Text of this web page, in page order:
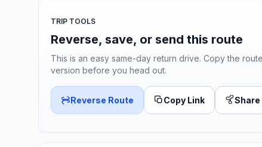
TRIP TOOLS
Reverse, save, or send this route
This is an easy same-day return drive. Copy the
version before you head out.
Reverse Route Copy Link Share